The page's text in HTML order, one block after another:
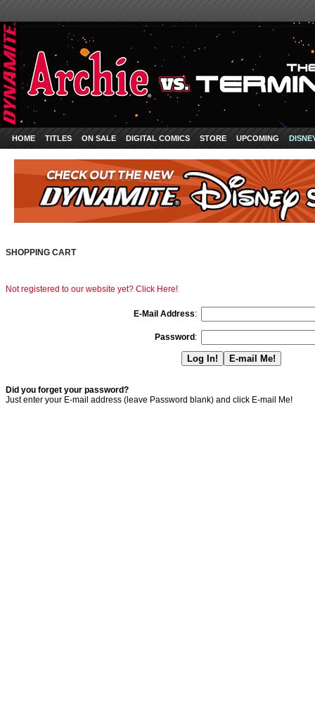
HOME TITLES ON SALE DIGITAL COMICS STORE UPCOMING
SHOPPING CART
Not registered to our website yet? Click Here!
E-Mail Address:
Password :
Did you forget your password?
Just enter your E-mail address (leave Password blank) and click E-mail Me!